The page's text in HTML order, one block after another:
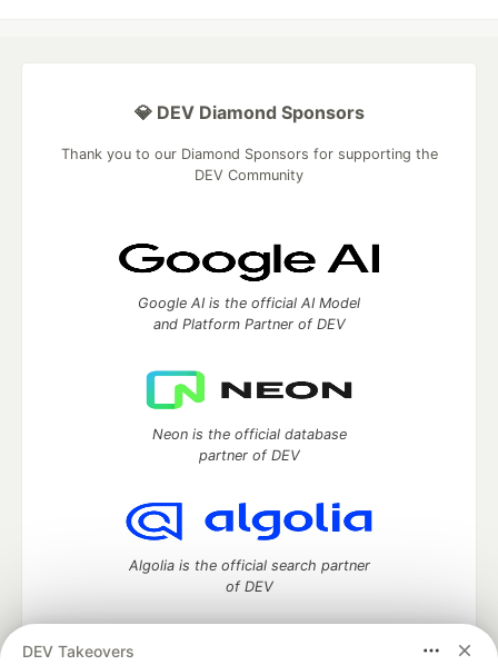
DEV Takeovers
💎 DEV Diamond Sponsors
Thank you to our Diamond Sponsors for supporting the
DEV Community
Google AI is the official AI Model
and Platform Partner of DEV
Neon is the official database
partner of DEV
Algolia is the official search partner
of DEV